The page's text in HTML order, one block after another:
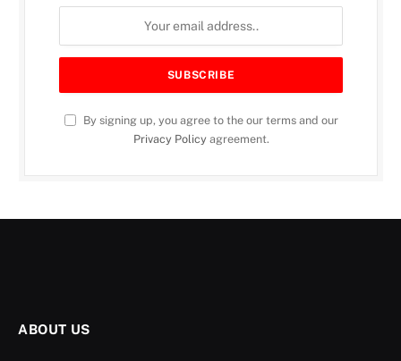
By signing up, you agree to the our terms and our
Privacy Policyagreement.
Five longtime neighborhood anchors receive $250,000